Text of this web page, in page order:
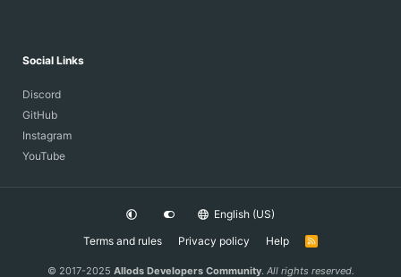
Social Links
Discord
GitHub
Instagram
YouTube
English (US)
Terms and rules
Privacy policy Help
R
© 2017-2025 Allods Developers Community. All rights reserved.